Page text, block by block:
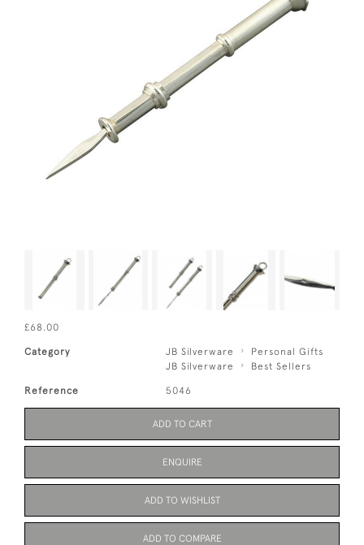
£68.00
Category JB Silverware
Personal Gifts
JB Silverware
Best Sellers
Reference 5046
ADD TO CART
ENQUIRE
ADD TO WISHLIST
ADD TO COMPARE